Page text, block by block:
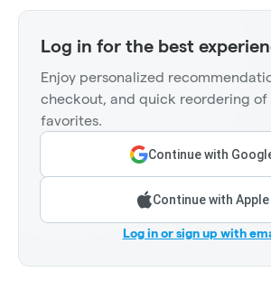
Log in for the best
Enjoy personalized
checkout, and quick reordering of
favorites.
Continue with
Continue with Apple
Log in or sign up with